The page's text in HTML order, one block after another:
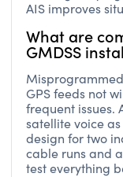
AIS improves
What are
GMDSS
GPS feeds not
frequent issues.
satellite voice
design for two
cable runs and
test everything